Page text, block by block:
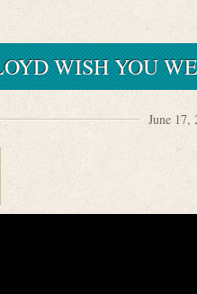
WISH YOU
June 17,